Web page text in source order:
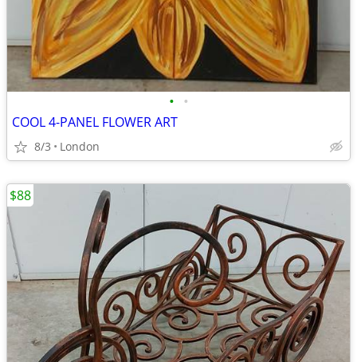
• •
COOL 4-PANEL FLOWER ART
8/3 London
$88